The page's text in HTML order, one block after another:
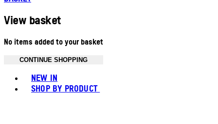
View basket
No items added to your basket
CONTINUE SHOPPING
NEW IN
SHOP BY PRODUCT